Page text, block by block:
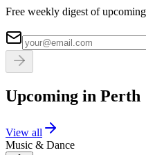
Free weekly digest of
Upcoming in Perth
View all
Music & Dance